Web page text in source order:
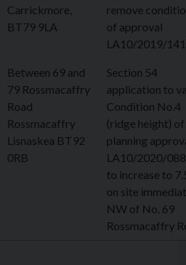
Carrickmore,
BT79 9LA
remove
of approval
LA10/2019/
Between 69 and
79 Rossmacaffry
Road
Rossmacaffry
Lisnaskea BT92
0RB
Section 54
application to
Condition No.4
(ridge height) of
planning
LA10/2020/
to increase to
on site
NW of No. 69
Rossmacaffry